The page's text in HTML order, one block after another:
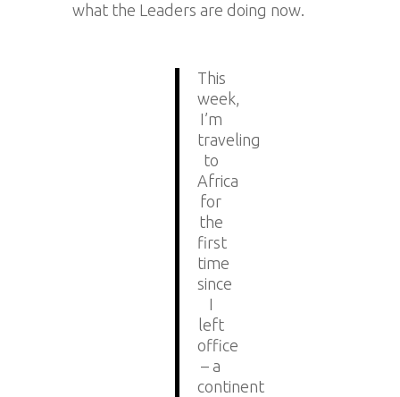
what the Leaders are doing now.
This
week,
I’m
traveling
to
Africa
for
the
first
time
since
I
left
office
– a
continent